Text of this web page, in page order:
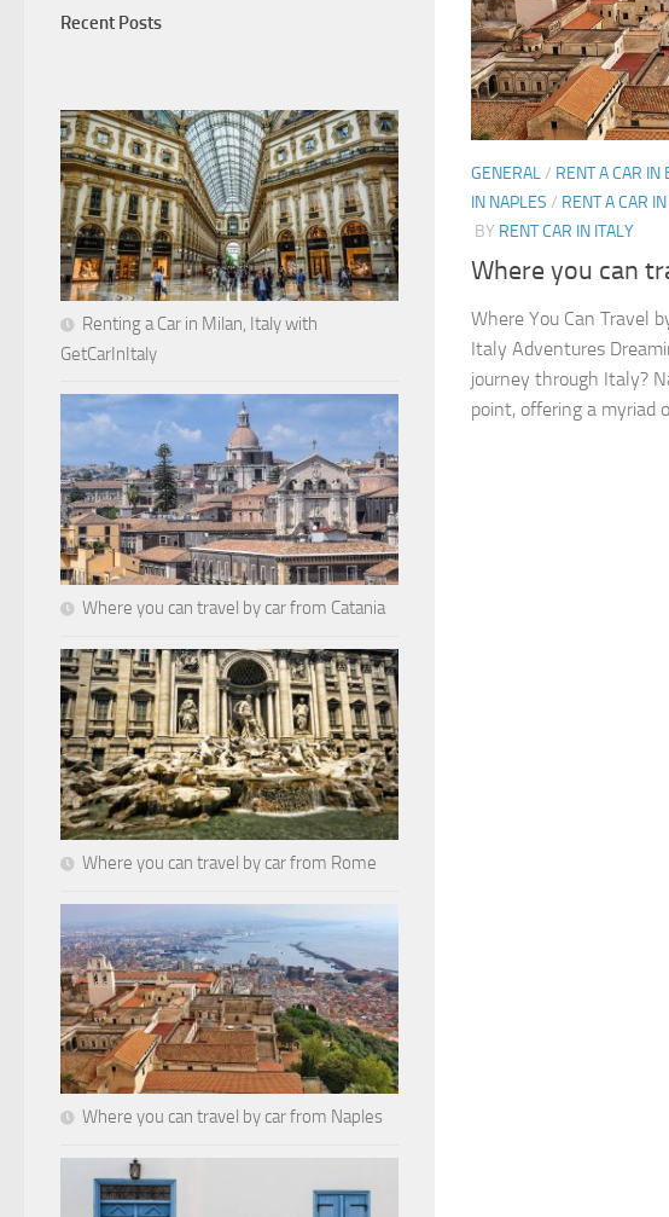
GENERAL/ RENT A CAR IN
IN NAPLES / RENT A CAR
BY RENT CAR IN ITALY
Where you can
Where You Can Travel
Italy Adventures
journey through Italy?
point, offering a myriad
Recent Posts
Renting a Car in Milan, Italy with
GetCarInItaly
Where you can travel by car from Catania
Where you can travel by car from Rome
Where you can travel by car from Naples